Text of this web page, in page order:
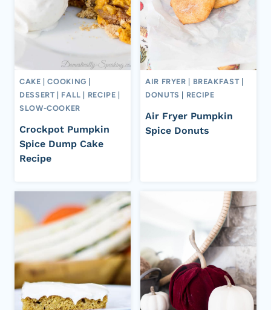
CAKE |COOKING
DESSERT
FALL RECIPE
SLOW-COOKER
Crockpot Pumpkin
Spice Dump Cake
Recipe
AIR FRYER BREAKFAST
DONUTS
RECIPE
Air Fryer Pumpkin
Spice Donuts